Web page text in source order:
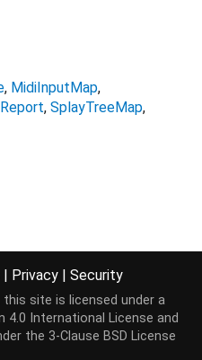
MidiInputMap
SplayTreeMap
| Privacy | Security
site is licensed under a
4.0 International License and
the 3-Clause BSD License